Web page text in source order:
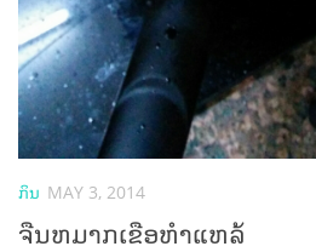
ກິນ MAY 3, 2014
ຈືນຫມາກເຂືອຫຳແຫລ້